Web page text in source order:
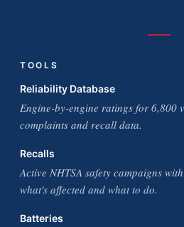
TOOLS
Reliability Database
Engine-by-engine ratings for 6,800
complaints and recall data.
Recalls
Active NHTSA safety campaigns
what's affected and what to do.
Batteries